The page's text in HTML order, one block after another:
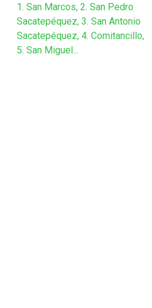
1. San Marcos, 2. San Pedro
Sacatepéquez, 3. San Antonio
Sacatepéquez, 4. Comitancillo,
5. San Miguel...